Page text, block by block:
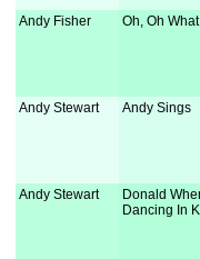
Andy Fisher Oh, Oh
Andy Stewart Andy Sings
Andy Stewart
Donald
Dancing In